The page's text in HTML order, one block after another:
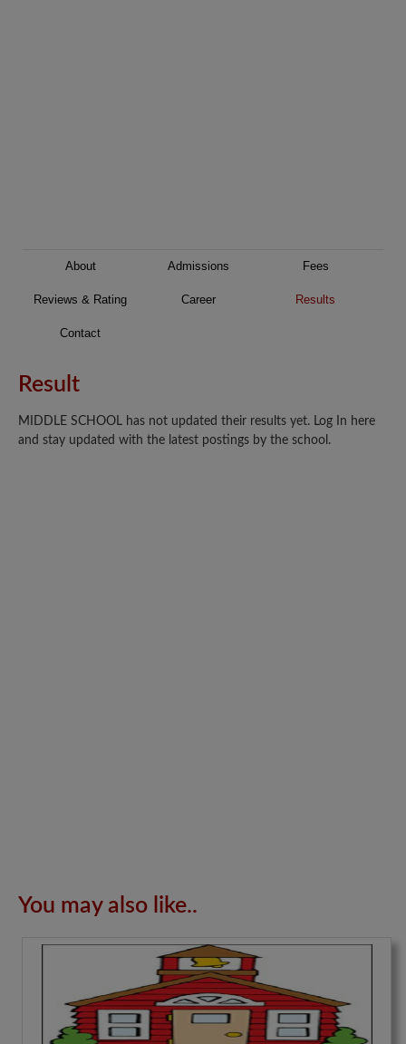
About Admissions Fees
Reviews & Rating Career Results
Contact
Result
MIDDLE SCHOOL has not updated their results yet. Log In here
and stay updated with the latest postings by the school.
You may also like..